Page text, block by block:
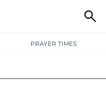
PRAYER TIMES